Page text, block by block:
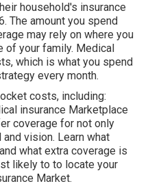
household's insurance
The amount you spend
may rely on where you
of your family. Medical
which is what you spend
every month.
costs, including:
insurance Marketplace
coverage for not only
vision. Learn what
what extra coverage is
likely to to locate your
Market.